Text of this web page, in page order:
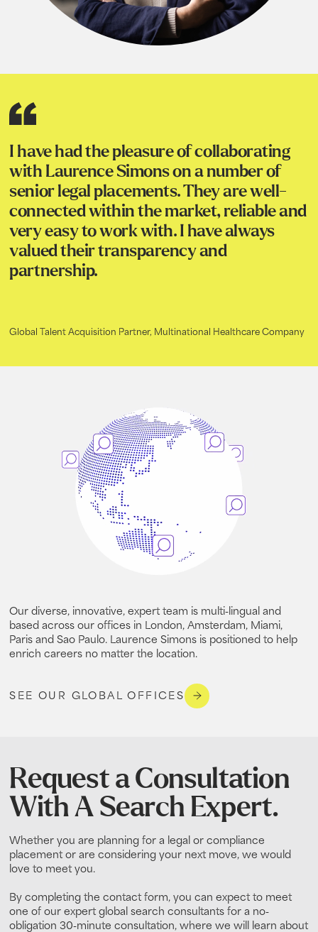
I have had the pleasure of collaborating
with Laurence Simons on a number of
senior legal placements. They are well-
connected within the market, reliable and
very easy to work with. I have always
valued their transparency and
partnership.
Global Talent Acquisition Partner, Multinational Healthcare Company
Our diverse, innovative, expert team is multi-lingual and
based across our offices in London, Amsterdam, Miami,
Paris and Sao Paulo. Laurence Simons is positioned to help
enrich careers no matter the location.
SEE OUR GLOBAL OFFICES
Request a Consultation
With A Search Expert.
Whether you are planning for a legal or compliance
placement or are considering your next move, we would
love to meet you.
By completing the contact form, you can expect to meet
one of our expert global search consultants for a no-
obligation 30-minute consultation, where we will learn about